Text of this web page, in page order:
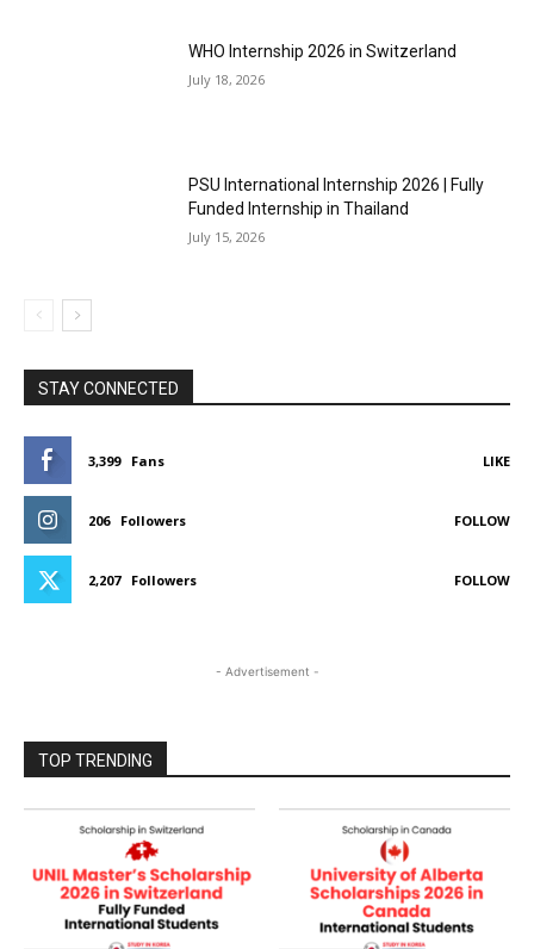
WHO Internship 2026 in Switzerland
July 18, 2026
PSU International Internship 2026 | Fully
Funded Internship in Thailand
July 15, 2026
STAY CONNECTED
3,399 Fans LIKE
206 Followers FOLLOW
2,207 Followers FOLLOW
- Advertisement -
TOP TRENDING